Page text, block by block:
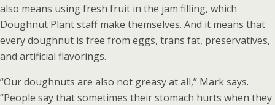
also means using fresh fruit in the jam filling, which
Doughnut Plant staff make themselves. And it means that
every doughnut is free from eggs, trans fat, preservatives,
and artificial flavorings.
“Our doughnuts are also not greasy at all,” Mark says.
“People say that sometimes their stomach hurts when they